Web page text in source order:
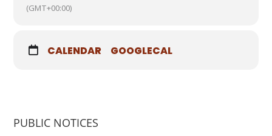
(GMT+00:00)
CALENDAR GOOGLECAL
PUBLIC NOTICES